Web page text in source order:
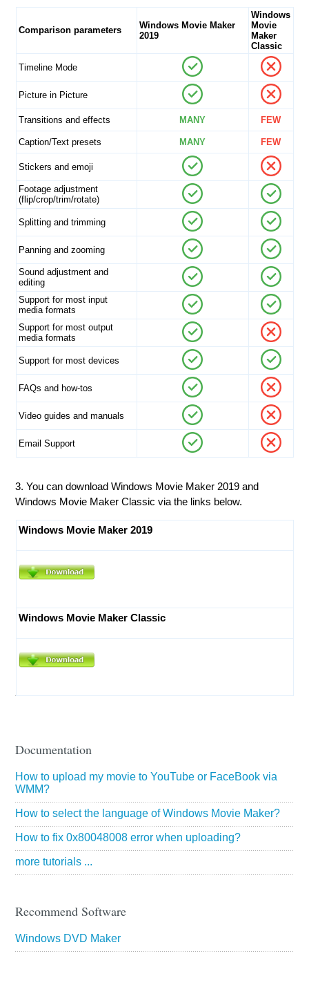
Comparison parameters
Windows Movie Maker
2019
Windows
Movie
Maker
Classic
Timeline Mode
Picture in Picture
Transitions and effects MANY FEW
Caption/Text presets MANY FEW
Stickers and emoji
Footage adjustment
(flip/crop/trim/rotate)
Splitting and trimming
Panning and zooming
Sound adjustment and
editing
Support for most input
media formats
Support for most output
media formats
Support for most devices
FAQs and how-tos
Video guides and manuals
Email Support
3. You can download Windows Movie Maker 2019 and
Windows Movie Maker Classic via the links below.
Windows Movie Maker 2019
Windows Movie Maker Classic
Documentation
How to upload my movie to YouTube or FaceBook via
WMM?
How to select the language of Windows Movie Maker?
How to fix 0x80048008 error when uploading?
more tutorials ...
Recommend Software
Windows DVD Maker